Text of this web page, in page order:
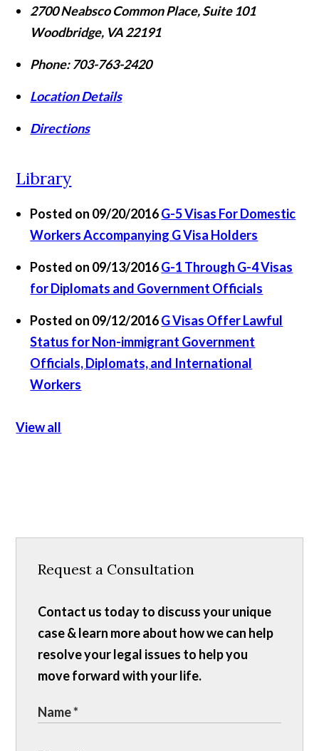
2700 Neabsco Common Place, Suite 101
Woodbridge, VA22191
Phone: 703-763-2420
Location Details
Directions
Library
Posted on 09/20/2016G-5 Visas For Domestic
Workers Accompanying G Visa Holders
Posted on 09/13/2016G-1 Through G-4 Visas
for Diplomats and Government Officials
Posted on 09/12/2016G Visas Offer Lawful
Status for Non-immigrant Government
Officials, Diplomats, and International
Workers
View all
Request a Consultation
Contact us today to discuss your unique
case & learn more about how we can help
resolve your legal issues to help you
move forward with your life.